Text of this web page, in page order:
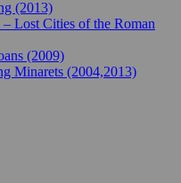
(2013)
Lost Cities of the Roman
(2009)
Minarets (2004,2013)